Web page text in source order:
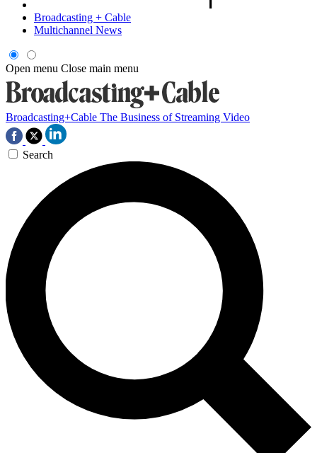
Broadcasting + Cable
Multichannel News
Open menu Close main menu
Broadcasting+Cable The Business of Streaming Video
Search